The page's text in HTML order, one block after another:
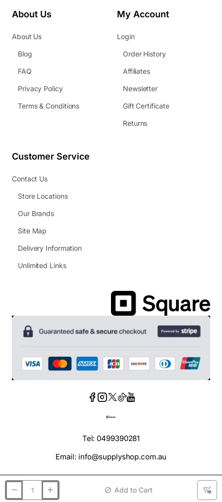
Add to Cart
About Us
About Us
Blog
FAQ
Privacy Policy
Terms & Conditions
My Account
Login
Order History
Affiliates
Newsletter
Gift Certificate
Returns
Customer Service
Contact Us
Store Locations
Our Brands
Site Map
Delivery Information
Unlimited Links
Tel: 0499390281
Email: info@supplyshop.com.au